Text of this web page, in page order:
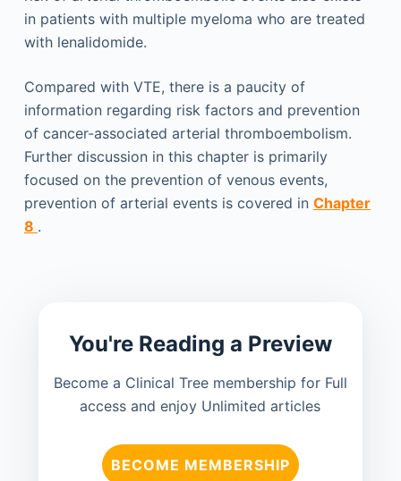
in patients with multiple myeloma who are treated
with lenalidomide.
Compared with VTE, there is a paucity of
information regarding risk factors and prevention
of cancer-associated arterial thromboembolism.
Further discussion in this chapter is primarily
focused on the prevention of venous events,
prevention of arterial events is covered in Chapter
8 .
You're Reading a Preview
Become a Clinical Tree membership for Full
access and enjoy Unlimited articles
BECOME MEMBERSHIP